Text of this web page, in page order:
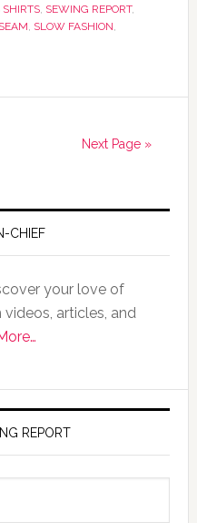
, SEWING REPORT,
, SLOW FASHION,
Next Page »
CHIEF
your love of
articles, and
REPORT